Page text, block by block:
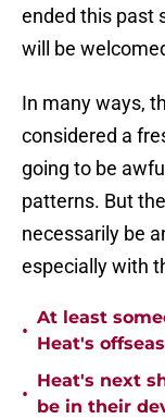
ended this past
will be
In many ways,
considered a
going to be
patterns. But
necessarily be
especially with
•
At least
Heat's
•
Heat's next
be in their